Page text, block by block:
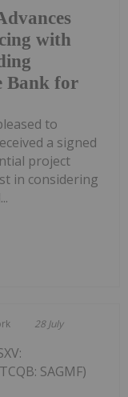
with
Bank for
to
a signed
project
in considering
28 July
SAGMF)